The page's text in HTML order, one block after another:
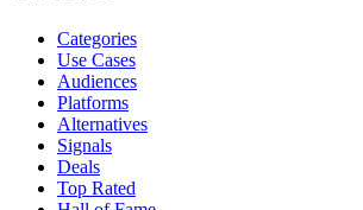
Categories
Use Cases
Audiences
Platforms
Alternatives
Signals
Deals
Top Rated